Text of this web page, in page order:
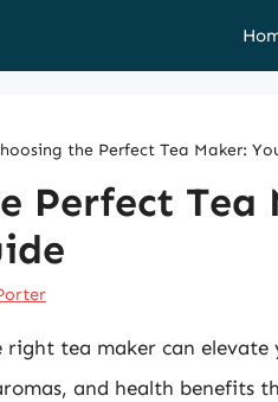
the Perfect Tea Maker:
Perfect Tea
tea maker can elevate
and health benefits